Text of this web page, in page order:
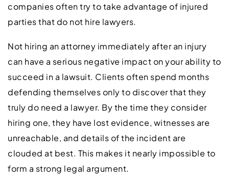
companies often try to take advantage of injured
parties that do not hire lawyers.
Not hiring an attorney immediately after an injury
can have a serious negative impact on your ability to
succeed in a lawsuit. Clients often spend months
defending themselves only to discover that they
truly do need a lawyer. By the time they consider
hiring one, they have lost evidence, witnesses are
unreachable, and details of the incident are
clouded at best. This makes it nearly impossible to
form a strong legal argument.